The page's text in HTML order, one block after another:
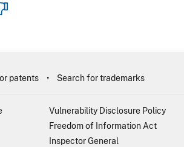
patents Search for trademarks
Vulnerability Disclosure Policy
Freedom of Information Act
Inspector General